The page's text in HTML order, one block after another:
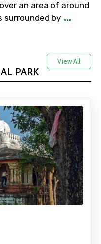
an area of around
surrounded by ...
PARK
View All